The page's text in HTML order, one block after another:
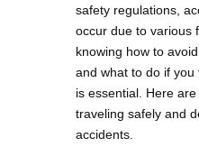
safety regulations,
occur due to various
knowing how to
and what to do if
is essential. Here
traveling safely and
accidents.